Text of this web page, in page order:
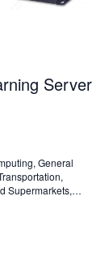
Server
General
Supermarkets,